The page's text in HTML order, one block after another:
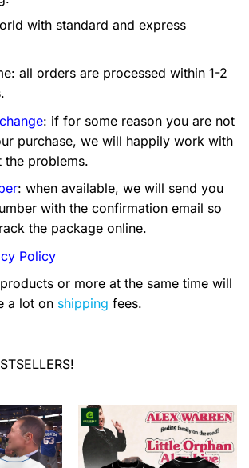
with standard and express
all orders are processed within 1-2
: if for some reason you are not
purchase, we will happily work with
problems.
: when available, we will send you
with the confirmation email so
the package online.
Policy
or more at the same time will
a lot on shipping fees.